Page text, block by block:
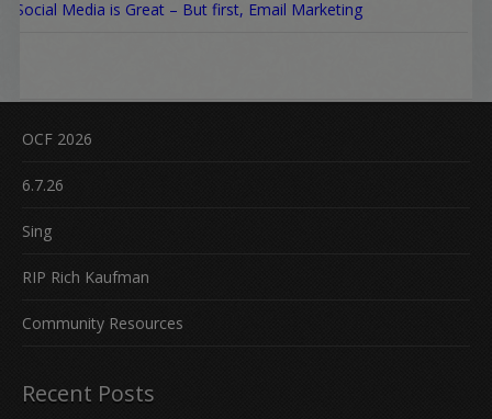
Social Media is Great – But first, Email Marketing
OCF 2026
6.7.26
Sing
RIP Rich Kaufman
Community Resources
Recent Posts